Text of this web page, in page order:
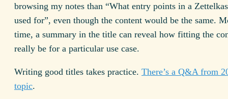
browsing my notes than “What entry points in a
used for”, even though the content would be the same.
time, a summary in the title can reveal how fitting the
really be for a particular use case.
Writing good titles takes practice. There’s a Q&A from
topic.